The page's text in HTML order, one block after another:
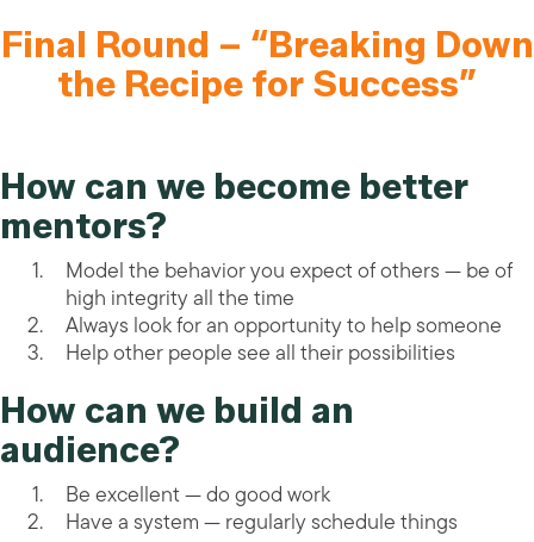
Final Round – “Breaking Down
the Recipe for Success”
How can we become better
mentors?
Model the behavior you expect of others — be of
high integrity all the time
Always look for an opportunity to help someone
Help other people see all their possibilities
How can we build an
audience?
Be excellent — do good work
Have a system — regularly schedule things